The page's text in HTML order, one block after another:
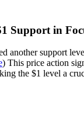
Support in
another support
) This price action
the $1 level a